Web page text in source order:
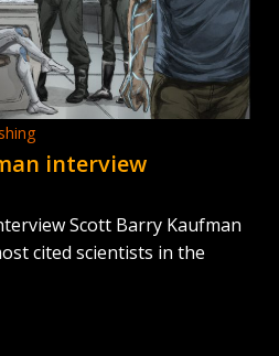
interview
Scott Barry Kaufman
cited scientists in the